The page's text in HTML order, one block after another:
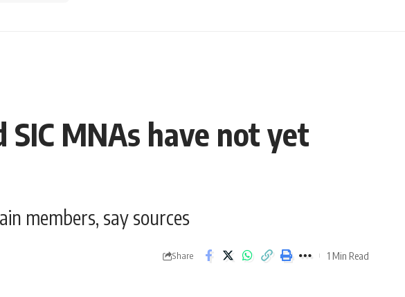
SIC MNAs have not yet
members, say sources
Share 1 Min Read